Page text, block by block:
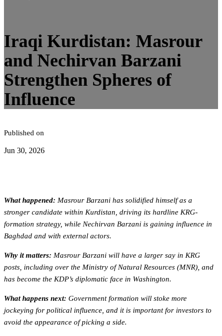
Iraqi Kurdistan: Masrour
and Nechirvan Barzani
Strengthen Spheres of
Influence
Published on
Jun 30, 2026
What happened: Masrour Barzani has solidified himself as a
stronger candidate within Kurdistan, driving its hardline KRG-
formation strategy, while Nechirvan Barzani is gaining influence in
Baghdad and with external actors.
Why it matters: Masrour Barzani will have a larger say in KRG
posts, including over the Ministry of Natural Resources (MNR), and
has become the KDP’s diplomatic face in Washington.
What happens next: Government formation will stoke more
jockeying for political influence, and it is important for investors to
avoid the appearance of picking a side.